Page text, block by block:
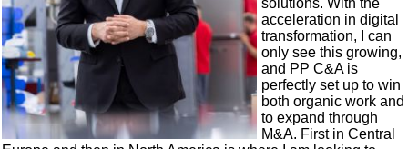
solutions. With the
acceleration in digital
transformation, I can
only see this growing,
and PP C&A is
perfectly set up to win
both organic work and
to expand through
M&A. First in Central